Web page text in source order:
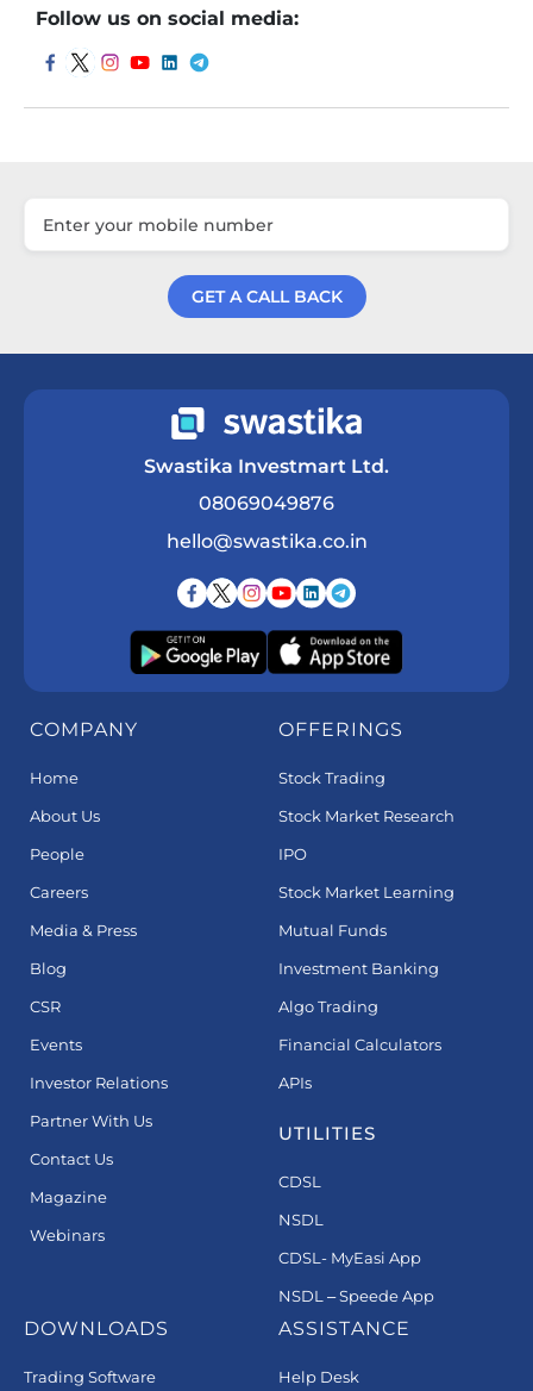
Follow us on social media:
GET A CALL BACK
Swastika Investmart Ltd.
08069049876
hello@swastika.co.in
COMPANY
Home
About Us
People
Careers
Media & Press
Blog
CSR
Events
Investor Relations
Partner With Us
Contact Us
Magazine
Webinars
OFFERINGS
Stock Trading
Stock Market Research
IPO
Stock Market Learning
Mutual Funds
Investment Banking
Algo Trading
Financial Calculators
APIs
UTILITIES
CDSL
NSDL
CDSL- MyEasi App
NSDL – Speede App
DOWNLOADS
Trading Software
ASSISTANCE
Help Desk